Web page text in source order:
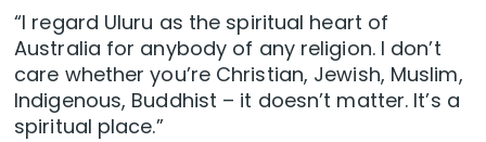
“I regard Uluru as the spiritual heart of
Australia for anybody of any religion. I don’t
care whether you’re Christian, Jewish, Muslim,
Indigenous, Buddhist – it doesn’t matter. It’s a
spiritual place.”